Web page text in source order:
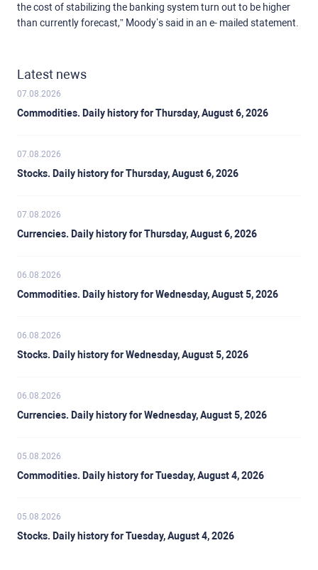
the cost of stabilizing the banking system turn out to be higher
than currently forecast,” Moody’s said in an e- mailed statement.
Latest news
07.08.2026
Commodities. Daily history for Thursday, August 6, 2026
07.08.2026
Stocks. Daily history for Thursday, August 6, 2026
07.08.2026
Currencies. Daily history for Thursday, August 6, 2026
06.08.2026
Commodities. Daily history for Wednesday, August 5, 2026
06.08.2026
Stocks. Daily history for Wednesday, August 5, 2026
06.08.2026
Currencies. Daily history for Wednesday, August 5, 2026
05.08.2026
Commodities. Daily history for Tuesday, August 4, 2026
05.08.2026
Stocks. Daily history for Tuesday, August 4, 2026